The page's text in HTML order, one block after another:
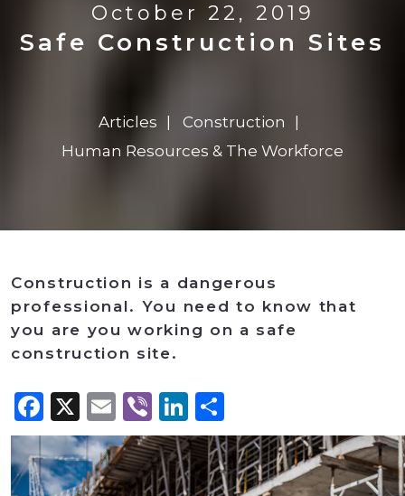
October 22, 2019
Safe Construction Sites
Articles
Construction
Human Resources & The Workforce
Construction is a dangerous
professional. You need to know that
you are you working on a safe
construction site.
Facebook
X Email
ViberLinkedIn